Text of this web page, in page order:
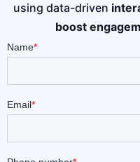
using data-driven
boost